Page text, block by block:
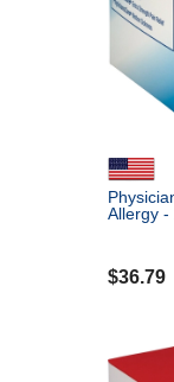
Allergy -
$36.79